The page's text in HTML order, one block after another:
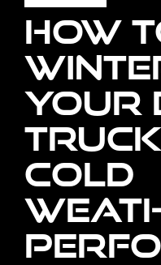
How
Your
Cold